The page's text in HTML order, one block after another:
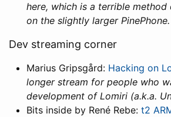
here, which is a terrible
on the slightly larger PinePhone.
Dev streaming corner
Marius Gripsgård: Hacking on
longer stream for people who
development of Lomiri (a.k.a.
Bits inside by René Rebe: t2